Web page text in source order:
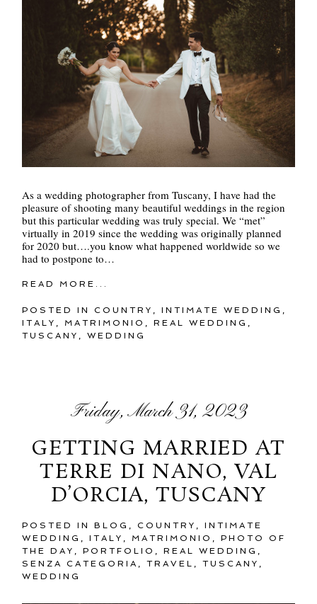
As a wedding photographer from Tuscany, I have had the
pleasure of shooting many beautiful weddings in the region
but this particular wedding was truly special. We “met”
virtually in 2019 since the wedding was originally planned
for 2020 but….you know what happened worldwide so we
had to postpone to…
READ MORE...
POSTED INCOUNTRY ,INTIMATE WEDDING ,
ITALY , MATRIMONIO ,REAL WEDDING ,
TUSCANY ,WEDDING
Friday, March 31, 2023
GETTING MARRIED AT
TERRE DI NANO, VAL
D’ORCIA, TUSCANY
POSTED INBLOG ,COUNTRY ,INTIMATE
WEDDING ,ITALY , MATRIMONIO ,PHOTO OF
THE DAY ,PORTFOLIO ,REAL WEDDING ,
SENZA CATEGORIA ,TRAVEL ,TUSCANY ,
WEDDING